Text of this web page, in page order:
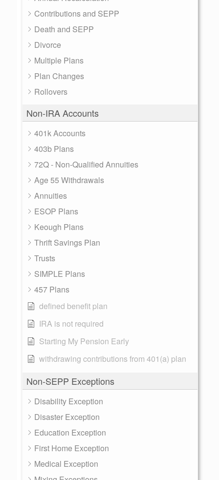
Contributions and SEPP
Death and SEPP
Divorce
Multiple Plans
Plan Changes
Rollovers
Non-IRA Accounts
401k Accounts
403b Plans
72Q - Non-Qualified Annuities
Age 55 Withdrawals
Annuities
ESOP Plans
Keough Plans
Thrift Savings Plan
Trusts
SIMPLE Plans
457 Plans
defined benefit plan
IRA is not required
Starting My Pension Early
withdrawing contributions from 401(a) plan
Non-SEPP Exceptions
Disability Exception
Disaster Exception
Education Exception
First Home Exception
Medical Exception